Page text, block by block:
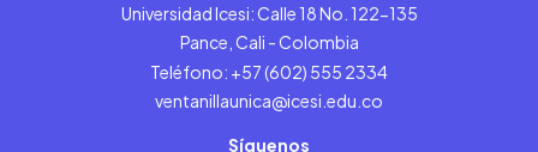
Universidad Icesi: Calle 18 No. 122-135
Pance, Cali - Colombia
Teléfono: +57 (602) 555 2334
ventanillaunica@icesi.edu.co
Síguenos